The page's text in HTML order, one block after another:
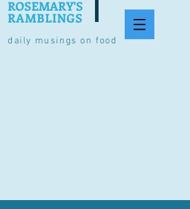
daily musings on food
ROSEMARY'S
RAMBLINGS